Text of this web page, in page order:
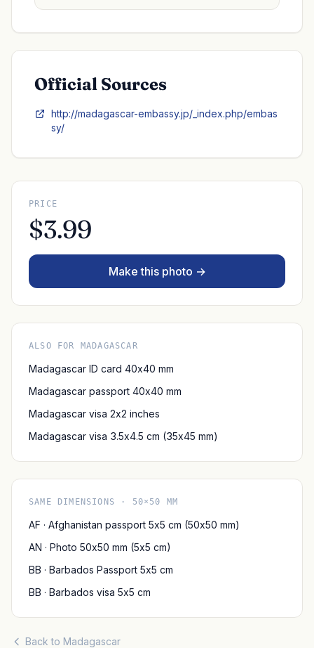
Official Sources
http://madagascar-embassy.jp/_index.php/embas
sy/
PRICE
$3.99
Make this photo →
ALSO FOR MADAGASCAR
Madagascar ID card 40x40 mm
Madagascar passport 40x40 mm
Madagascar visa 2x2 inches
Madagascar visa 3.5x4.5 cm (35x45 mm)
SAME DIMENSIONS · 50×50 MM
AF · Afghanistan passport 5x5 cm (50x50 mm)
AN · Photo 50x50 mm (5x5 cm)
BB · Barbados Passport 5x5 cm
BB · Barbados visa 5x5 cm
Back to Madagascar